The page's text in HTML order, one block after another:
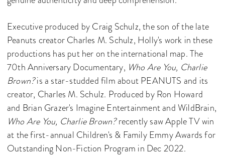
Executive produced by Craig Schulz, the son of the late
Peanuts creator Charles M. Schulz, Holly's work in these
productions has put her on the international map. The
70th Anniversary Documentary, Who Are You, Charlie
Brown?is a star-studded film about PEANUTS and its
creator, Charles M. Schulz. Produced by Ron Howard
and Brian Grazer's Imagine Entertainment and WildBrain,
Who Are You, Charlie Brown?recently saw Apple TV win
at the first-annual Children's & Family Emmy Awards for
Outstanding Non-Fiction Program in Dec 2022.